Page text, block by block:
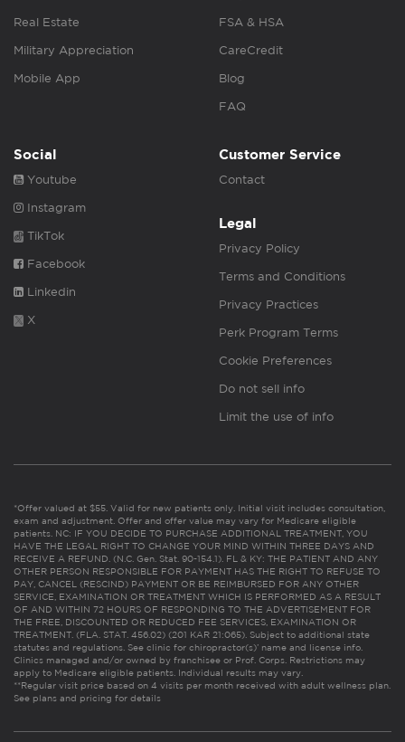
Real Estate
Military Appreciation
Mobile App
FSA & HSA
CareCredit
Blog
FAQ
Social
Youtube
Instagram
TikTok
Facebook
Linkedin
X
Customer Service
Contact
Legal
Privacy Policy
Terms and Conditions
Privacy Practices
Perk Program Terms
Cookie Preferences
Do not sell info
Limit the use of info
*Offer valued at $55. Valid for new patients only. Initial visit includes consultation,
exam and adjustment. Offer and offer value may vary for Medicare eligible
patients. NC: IF YOU DECIDE TO PURCHASE ADDITIONAL TREATMENT, YOU
HAVE THE LEGAL RIGHT TO CHANGE YOUR MIND WITHIN THREE DAYS AND
RECEIVE A REFUND. (N.C. Gen. Stat. 90-154.1). FL & KY: THE PATIENT AND ANY
OTHER PERSON RESPONSIBLE FOR PAYMENT HAS THE RIGHT TO REFUSE TO
PAY, CANCEL (RESCIND) PAYMENT OR BE REIMBURSED FOR ANY OTHER
SERVICE, EXAMINATION OR TREATMENT WHICH IS PERFORMED AS A RESULT
OF AND WITHIN 72 HOURS OF RESPONDING TO THE ADVERTISEMENT FOR
THE FREE, DISCOUNTED OR REDUCED FEE SERVICES, EXAMINATION OR
TREATMENT. (FLA. STAT. 456.02) (201 KAR 21:065). Subject to additional state
statutes and regulations. See clinic for chiropractor(s)’ name and license info.
Clinics managed and/or owned by franchisee or Prof. Corps. Restrictions may
apply to Medicare eligible patients. Individual results may vary.
**Regular visit price based on 4 visits per month received with adult wellness plan.
See plans and pricing for details